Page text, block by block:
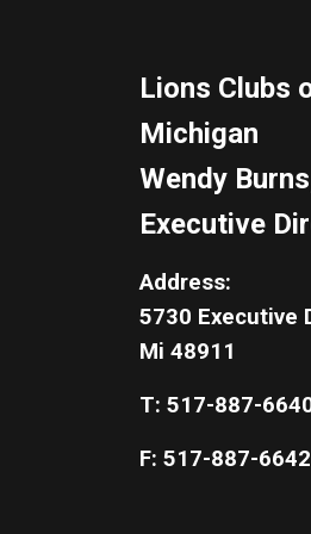
Lions Clubs
Michigan
Wendy
Executive
Address:
5730 Executive
Mi 48911
T: 517-887-
F: 517-887-6642